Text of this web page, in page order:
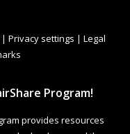
| Privacy settings | Legal
Program!
provides resources